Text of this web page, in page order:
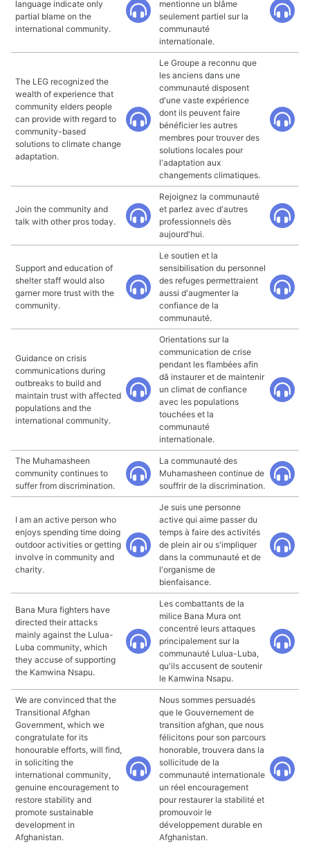
language indicate only
partial blame on the
international community.
mentionne un blâme
seulement partiel sur la
communauté
internationale.
The LEG recognized the
wealth of experience that
community elders people
can provide with regard to
community-based
solutions to climate change
adaptation.
Le Groupe a reconnu que
les anciens dans une
communauté disposent
d'une vaste expérience
dont ils peuvent faire
bénéficier les autres
membres pour trouver des
solutions locales pour
l'adaptation aux
changements climatiques.
Join the community and
talk with other pros today.
Rejoignez la communauté
et parlez avec d'autres
professionnels dès
aujourd'hui.
Support and education of
shelter staff would also
garner more trust with the
community.
Le soutien et la
sensibilisation du personnel
des refuges permettraient
aussi d'augmenter la
confiance de la
communauté.
Guidance on crisis
communications during
outbreaks to build and
maintain trust with affected
populations and the
international community.
Orientations sur la
communication de crise
pendant les flambées afin
dâ instaurer et de maintenir
un climat de confiance
avec les populations
touchées et la
communauté
internationale.
The Muhamasheen
community continues to
suffer from discrimination.
La communauté des
Muhamasheen continue de
souffrir de la discrimination.
I am an active person who
enjoys spending time doing
outdoor activities or getting
involve in community and
charity.
Je suis une personne
active qui aime passer du
temps à faire des activités
de plein air ou s'impliquer
dans la communauté et de
l'organisme de
bienfaisance.
Bana Mura fighters have
directed their attacks
mainly against the Lulua-
Luba community, which
they accuse of supporting
the Kamwina Nsapu.
Les combattants de la
milice Bana Mura ont
concentré leurs attaques
principalement sur la
communauté Lulua-Luba,
qu'ils accusent de soutenir
le Kamwina Nsapu.
We are convinced that the
Transitional Afghan
Government, which we
congratulate for its
honourable efforts, will find,
in soliciting the
international community,
genuine encouragement to
restore stability and
promote sustainable
development in
Afghanistan.
Nous sommes persuadés
que le Gouvernement de
transition afghan, que nous
félicitons pour son parcours
honorable, trouvera dans la
sollicitude de la
communauté internationale
un réel encouragement
pour restaurer la stabilité et
promouvoir le
développement durable en
Afghanistan.